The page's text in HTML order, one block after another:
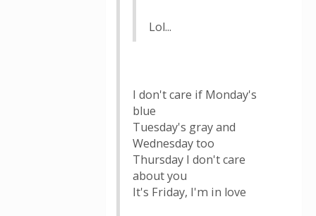
Lol...
I don't care if Monday's
blue
Tuesday's gray and
Wednesday too
Thursday I don't care
about you
It's Friday, I'm in love